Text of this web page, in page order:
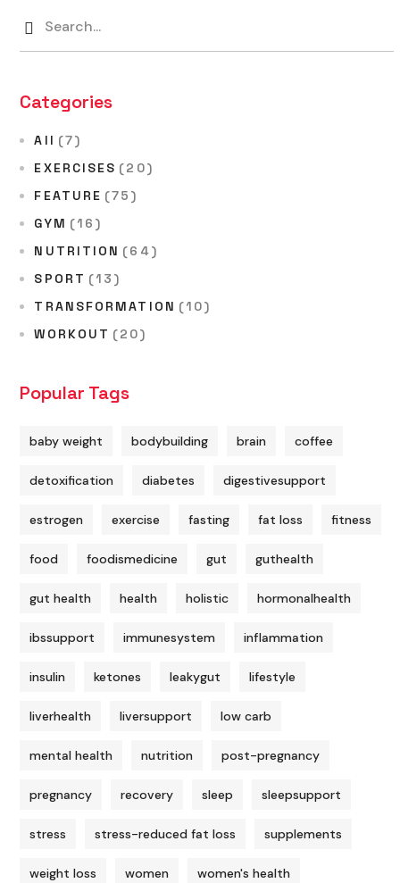
Categories
All (7)
EXERCISES (20)
FEATURE (75)
GYM (16)
NUTRITION (64)
SPORT (13)
TRANSFORMATION (10)
WORKOUT (20)
Popular Tags
baby weight bodybuilding brain coffee
detoxification diabetes digestivesupport
estrogen exercise fasting fat loss fitness
food foodismedicine gut guthealth
gut health health holistic hormonalhealth
ibssupport immunesystem inflammation
insulin ketones leakygut lifestyle
liverhealth liversupport low carb
mental health nutrition post-pregnancy
pregnancy recovery sleep sleepsupport
stress stress-reduced fat loss supplements
weight loss women women's health